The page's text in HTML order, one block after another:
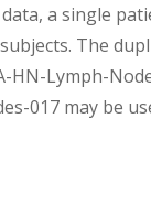
a single
The
HN-Lymph-
017 may be